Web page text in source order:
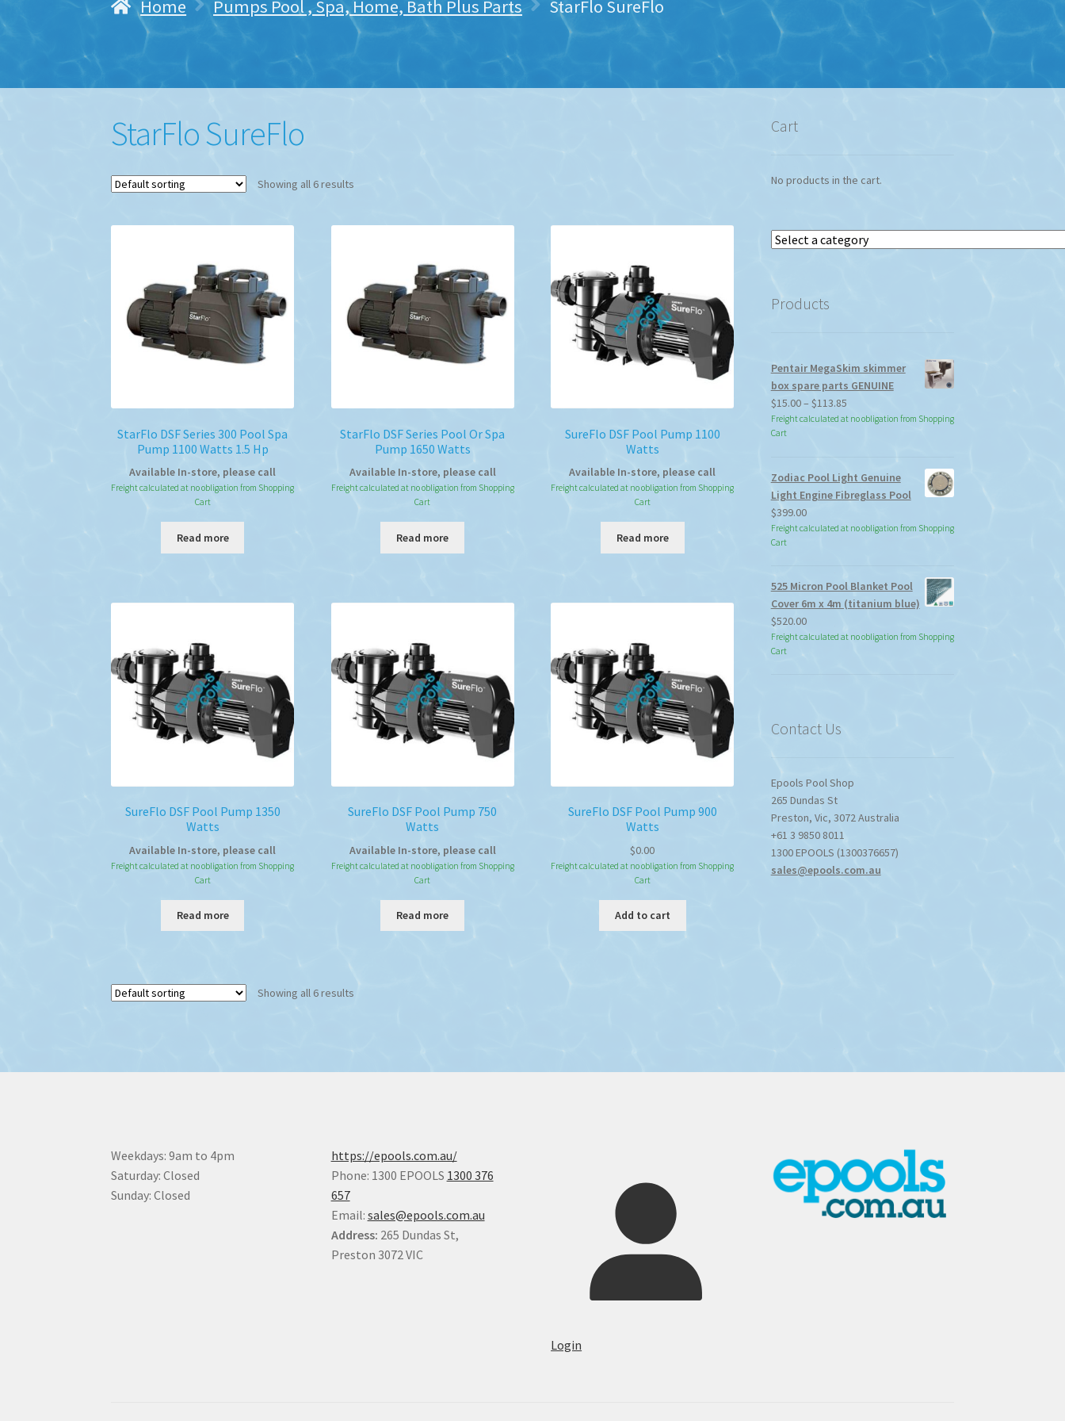
Home Pumps Pool , Spa, Home, Bath Plus Parts StarFlo SureFlo
StarFlo SureFlo
Showing all 6 results
StarFlo DSF Series 300 Pool Spa
Pump 1100 Watts 1.5 Hp
Available In-store, please call
Freight calculated at no obligation from Shopping
Cart
Read more
StarFlo DSF Series Pool Or Spa
Pump 1650 Watts
Available In-store, please call
Freight calculated at no obligation from Shopping
Cart
Read more
SureFlo DSF Pool Pump 1100
Watts
Available In-store, please call
Freight calculated at no obligation from Shopping
Cart
Read more
SureFlo DSF Pool Pump 1350
Watts
Available In-store, please call
Freight calculated at no obligation from Shopping
Cart
Read more
SureFlo DSF Pool Pump 750
Watts
Available In-store, please call
Freight calculated at no obligation from Shopping
Cart
Read more
SureFlo DSF Pool Pump 900
Watts
$0.00
Freight calculated at no obligation from Shopping
Cart
Add to cart
Showing all 6 results
Cart
No products in the cart.
Select
Products
Pentair MegaSkim skimmer
box spare parts GENUINE
$15.00– $113.85Price
range:
$113.85
Freight calculated at no obligation from Shopping
Cart
Zodiac Pool Light Genuine
Light Engine Fibreglass Pool
$399.00
Freight calculated at no obligation from Shopping
Cart
525 Micron Pool Blanket Pool
Cover 6m x 4m (titanium blue)
$520.00
Freight calculated at no obligation from Shopping
Cart
Contact Us
Epools Pool Shop
265 Dundas St
Preston, Vic, 3072Australia
+61 3 9850 8011
1300 EPOOLS (1300376657)
sales@epools.com.au
Weekdays: 9am to 4pm
Saturday: Closed
Sunday: Closed
https://epools.com.au/
Phone: 1300 EPOOLS 1300 376
657
Email: sales@epools.com.au
Address: 265 Dundas St,
Preston 3072 VIC
Login